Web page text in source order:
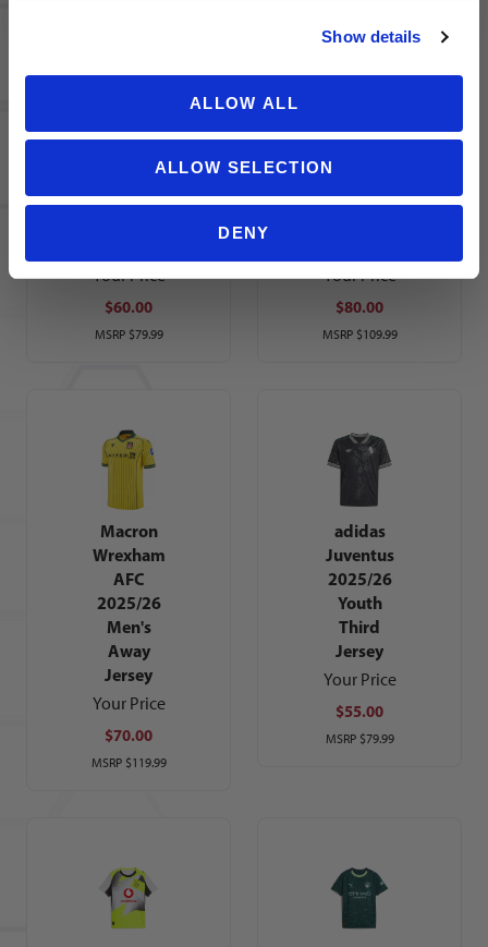
Show details
ALLOW ALL
ALLOW SELECTION
DENY
Nike
FC
Stadium
Your Price
$60.00
MSRP $79.99
adidas Al
2025/26
Jersey
Your Price
$80.00
MSRP $109.99
Macron
Wrexham
AFC
2025/26
Men's
Away
Jersey
Your Price
$70.00
MSRP $119.99
adidas
Juventus
2025/26
Youth
Third
Jersey
Your Price
$55.00
MSRP $79.99